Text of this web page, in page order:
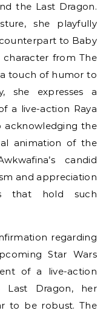
the Last Dragon.
she playfully
to Baby
character from The
touch of humor to
she expresses a
a live-action Raya
acknowledging the
animation of the
candid
and appreciation
that hold such
regarding
Star Wars
of a live-action
Dragon, her
to be robust. The